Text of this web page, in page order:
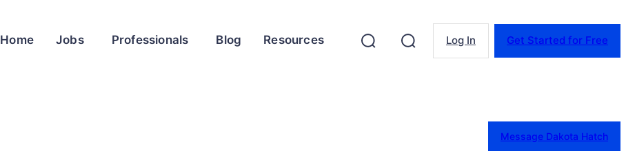
Home Jobs Professionals Blog Resources Log In Get Started for Free
Message Dakota Hatch